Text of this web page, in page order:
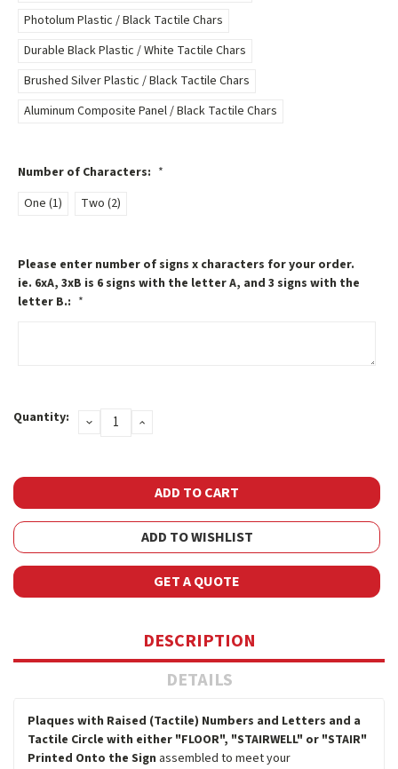
Photolum Plastic / Black Tactile Chars
Durable Black Plastic / White Tactile Chars
Brushed Silver Plastic / Black Tactile Chars
Aluminum Composite Panel / Black Tactile Chars
Number of Characters: *
One (1)
Two (2)
Please enter number of signs x characters for your order.
ie. 6xA, 3xB is 6 signs with the letter A, and 3 signs with the
letter B.: *
Stock:
Quantity: DECREASEINCREASE
ADD TO WISHLIST
GET A QUOTE
DESCRIPTION
DETAILS
Plaques with Raised (Tactile) Numbers and Letters and a
Tactile Circle with either "FLOOR", "STAIRWELL" or "STAIR"
Printed Onto the Sign assembled to meet your